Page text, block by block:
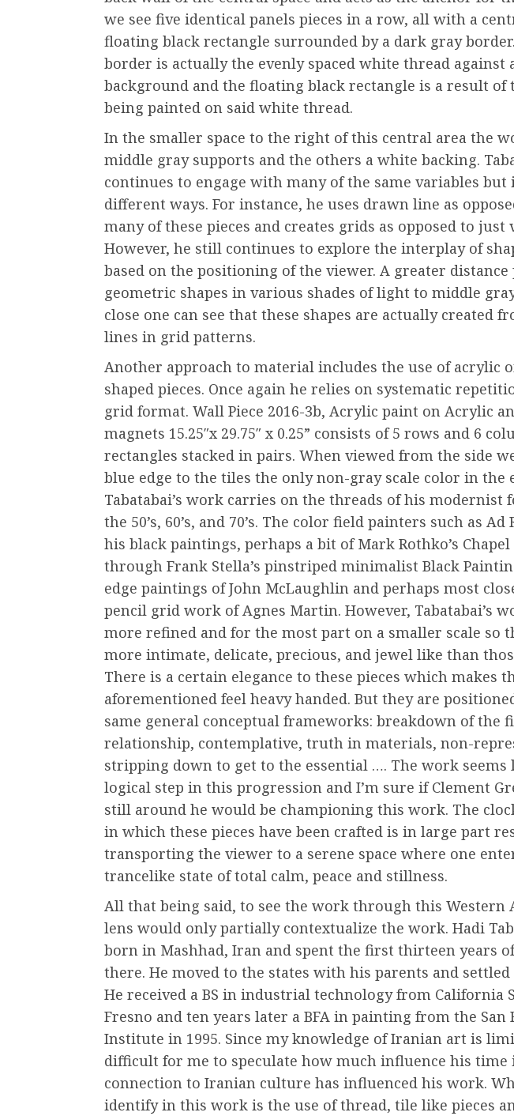
we see five identical panels pieces in a row, all with a
floating black rectangle surrounded by a dark gray
border is actually the evenly spaced white thread against
background and the floating black rectangle is a result of
being painted on said white thread.
In the smaller space to the right of this central area the
middle gray supports and the others a white backing.
continues to engage with many of the same variables
different ways. For instance, he uses drawn line as
many of these pieces and creates grids as opposed to just
However, he still continues to explore the interplay of
based on the positioning of the viewer. A greater distance
geometric shapes in various shades of light to middle
close one can see that these shapes are actually created
lines in grid patterns.
Another approach to material includes the use of acrylic
shaped pieces. Once again he relies on systematic
grid format. Wall Piece 2016-3b, Acrylic paint on Acrylic
magnets 15.25″x 29.75″ x 0.25” consists of 5 rows and 6
rectangles stacked in pairs. When viewed from the side
blue edge to the tiles the only non-gray scale color in the
Tabatabai’s work carries on the threads of his modernist
the 50’s, 60’s, and 70’s. The color field painters such as
his black paintings, perhaps a bit of Mark Rothko’s
through Frank Stella’s pinstriped minimalist Black
edge paintings of John McLaughlin and perhaps most
pencil grid work of Agnes Martin. However, Tabatabai’s
more refined and for the most part on a smaller scale so
more intimate, delicate, precious, and jewel like than
There is a certain elegance to these pieces which makes
aforementioned feel heavy handed. But they are
same general conceptual frameworks: breakdown of the
relationship, contemplative, truth in materials, non-
stripping down to get to the essential …. The work seems
logical step in this progression and I’m sure if Clement
still around he would be championing this work. The
in which these pieces have been crafted is in large part
transporting the viewer to a serene space where one
trancelike state of total calm, peace and stillness.
All that being said, to see the work through this Western
lens would only partially contextualize the work. Hadi
born in Mashhad, Iran and spent the first thirteen years
there. He moved to the states with his parents and
He received a BS in industrial technology from California
Fresno and ten years later a BFA in painting from the San
Institute in 1995. Since my knowledge of Iranian art is
difficult for me to speculate how much influence his time
connection to Iranian culture has influenced his work.
identify in this work is the use of thread, tile like pieces